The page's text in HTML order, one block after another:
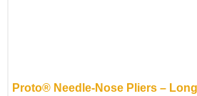
Proto® Needle-Nose Pliers –